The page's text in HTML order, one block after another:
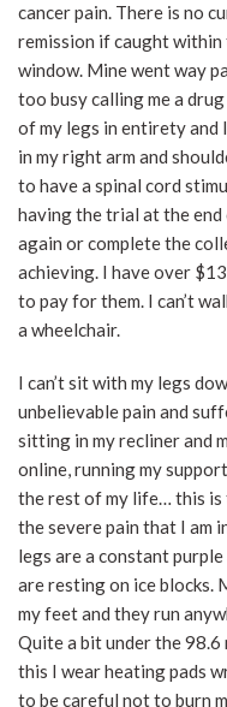
cancer pain. There is no
remission if caught
window. Mine went way
too busy calling me a
of my legs in entirety and
in my right arm and
to have a spinal cord
having the trial at the
again or complete the
achieving. I have over
to pay for them. I can’t
a wheelchair.
I can’t sit with my legs
unbelievable pain and
sitting in my recliner and
online, running my
the rest of my life… this
the severe pain that I am
legs are a constant
are resting on ice blocks.
my feet and they run
Quite a bit under the 98.6
this I wear heating pads
to be careful not to burn